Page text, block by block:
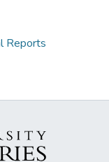
Reports